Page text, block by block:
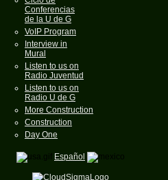
Conferencias
de la U de G
VoIP Program
Interview in
Mural
Listen to us on
Radio Juventud
Listen to us on
Radio U de G
More Construction
Construction
Day One
Español